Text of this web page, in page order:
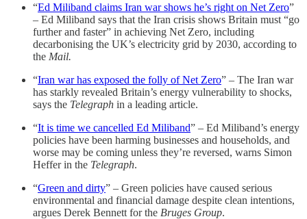
“Ed Miliband claims Iran war shows he’s right on Net Zero”
– Ed Miliband says that the Iran crisis shows Britain must “go
further and faster” in achieving Net Zero, including
decarbonising the UK’s electricity grid by 2030, according to
the Mail.
“Iran war has exposed the folly of Net Zero” – The Iran war
has starkly revealed Britain’s energy vulnerability to shocks,
says the Telegraph in a leading article.
“It is time we cancelled Ed Miliband” – Ed Miliband’s energy
policies have been harming businesses and households, and
worse may be coming unless they’re reversed, warns Simon
Heffer in the Telegraph.
“Green and dirty” – Green policies have caused serious
environmental and financial damage despite clean intentions,
argues Derek Bennett for the Bruges Group.